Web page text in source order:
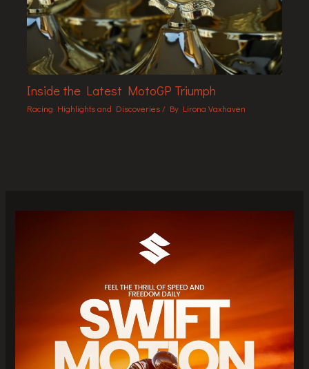
Inside the Latest MotoGP Triumph
Racing Highlights and Discoveries / By Lirona Vaxhaven